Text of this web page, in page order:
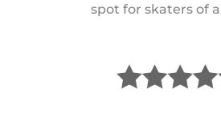
spot for skaters of